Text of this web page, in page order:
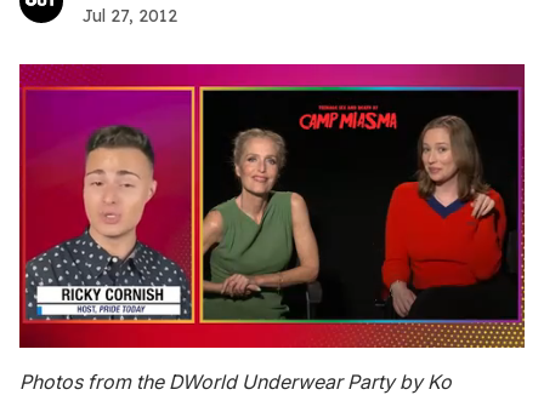
Jul 27, 2012
seconds
of
Photos from the DWorld Underwear Party by Ko